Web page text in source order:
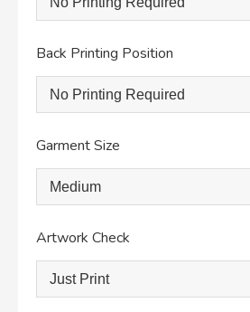
Back Printing Position
Garment Size
Artwork Check